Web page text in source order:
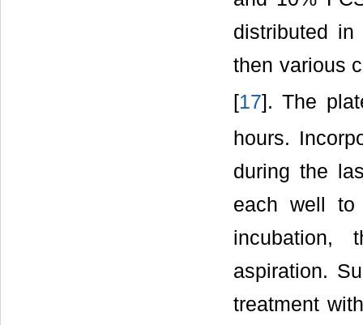
distributed
then various
[17]. The
hours.
during the
each well to
incubation,
aspiration.
treatment